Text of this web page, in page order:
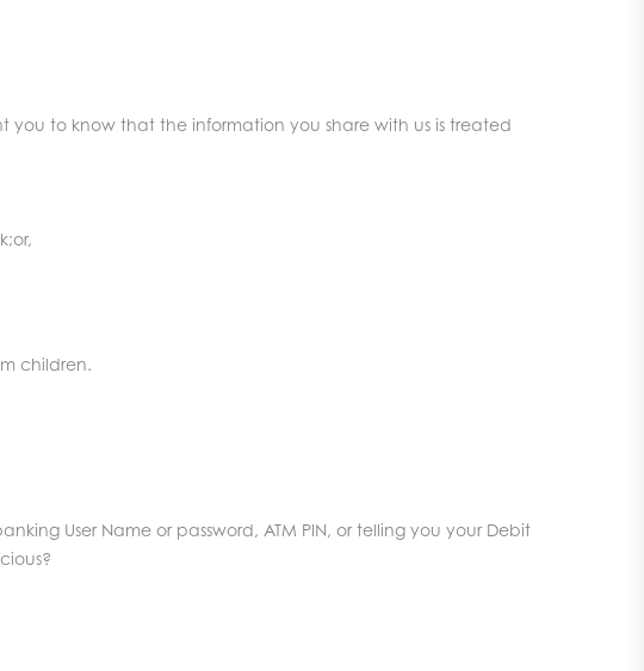
you to know that the information you share with us is treated
children.
User Name or password, ATM PIN, or telling you your Debit